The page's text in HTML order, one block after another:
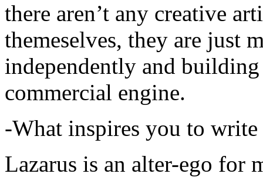
there aren’t any creative
themeselves, they are just
independently and
commercial engine.
-What inspires you to write
Lazarus is an alter-ego for